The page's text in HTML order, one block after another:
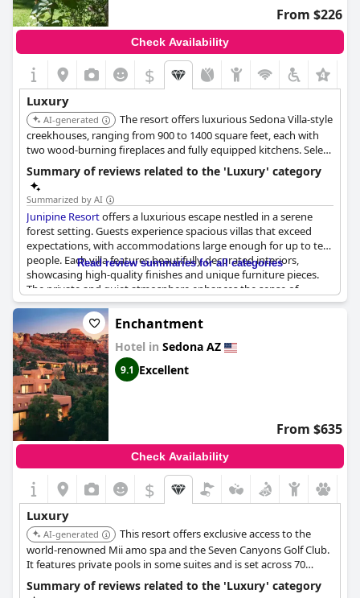
From $226
Check Availability
$
Luxury
AI-generated
The resort offers luxurious Sedona Villa-style
creekhouses, ranging from 900 to 1400 square feet, each with
two wood-burning fireplaces and fully equipped kitchens. Select
creekhouses include private hot tubs on their outdoor decks, all
set in a tranquil wooded environment.
Summary of reviews related to the 'Luxury' category
Summarized by AI
Junipine Resortoffers a luxurious escape nestled in a serene
forest setting. Guests experience spacious villas that exceed
expectations, with accommodations large enough for up to ten
people. Each villa features beautifully decorated interiors,
showcasing high-quality finishes and unique furniture pieces.
The private and quiet atmosphere enhances the sense of
exclusivity, complemented by amenities like private hot tubs on
the deck. The property is not only stunning but also supported
by a friendly and attentive staff, adding to the overall
indulgence of staying at the resort.
Read review summaries for all categories
Enchantment
Hotel in Sedona AZ
9.1 Excellent
From $635
Check Availability
$
Luxury
AI-generated
This resort offers exclusive access to the
world-renowned Mii amo spa and the Seven Canyons Golf Club.
It features private pools in some suites and is set across 70
tranquil acres with over 140 weekly activities, providing an
unparalleled high-end experience.
Summary of reviews related to the 'Luxury' category